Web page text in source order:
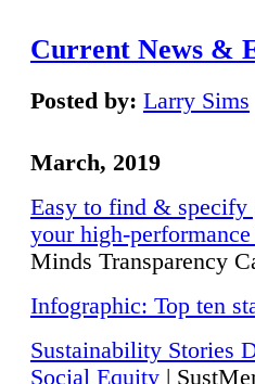
Current News &
Posted by: Larry Sims
March, 2019
Easy to find & specify
your high-
Minds Transparency
Infographic: Top ten
Sustainability Stories
Social Equity |